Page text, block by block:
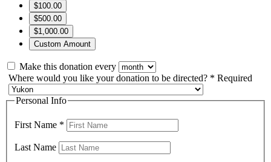
$100.00
$500.00
$1,000.00
Custom Amount
Make this donation every
Where would you like your donation to be directed? * Required
Personal Info
First Name *
Last Name